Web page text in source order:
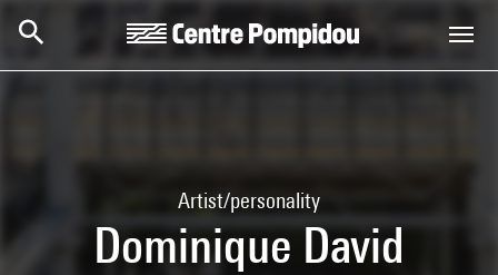
Artist/personality
Dominique David